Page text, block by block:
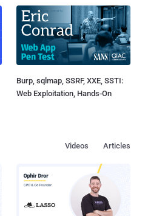
Burp, sqlmap, SSRF, XXE, SSTI:
Web Exploitation, Hands-On
Articles
Videos